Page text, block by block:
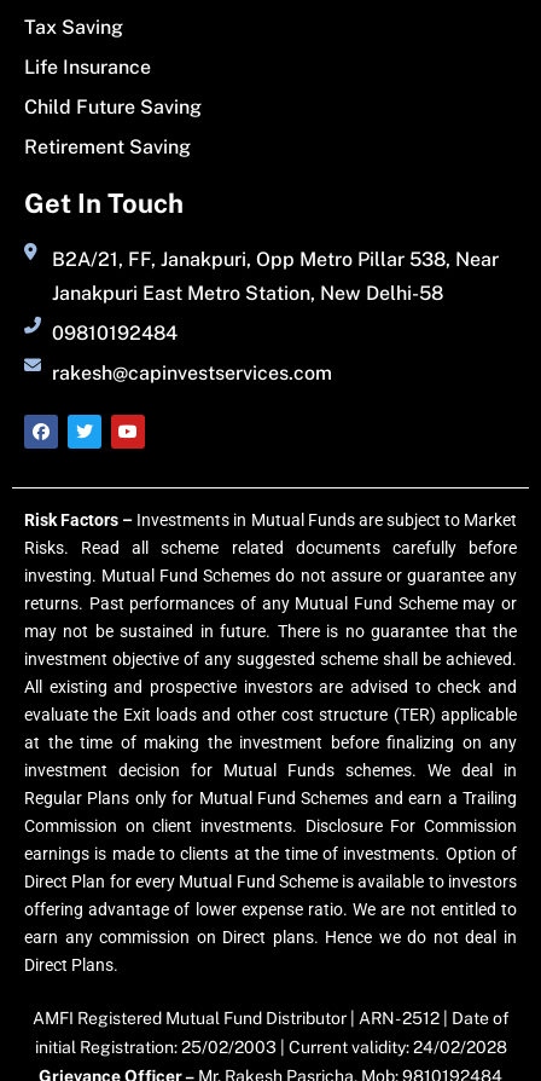
Tax Saving
Life Insurance
Child Future Saving
Retirement Saving
Get In Touch
B2A/21, FF, Janakpuri, Opp Metro Pillar 538, Near
Janakpuri East Metro Station, New Delhi-58
09810192484
rakesh@capinvestservices.com
Risk Factors – Investments in Mutual Funds are subject to Market
Risks. Read all scheme related documents carefully before
investing. Mutual Fund Schemes do not assure or guarantee any
returns. Past performances of any Mutual Fund Scheme may or
may not be sustained in future. There is no guarantee that the
investment objective of any suggested scheme shall be achieved.
All existing and prospective investors are advised to check and
evaluate the Exit loads and other cost structure (TER) applicable
at the time of making the investment before finalizing on any
investment decision for Mutual Funds schemes. We deal in
Regular Plans only for Mutual Fund Schemes and earn a Trailing
Commission on client investments. Disclosure For Commission
earnings is made to clients at the time of investments. Option of
Direct Plan for every Mutual Fund Scheme is available to investors
offering advantage of lower expense ratio. We are not entitled to
earn any commission on Direct plans. Hence we do not deal in
Direct Plans.
AMFI Registered Mutual Fund Distributor | ARN- 2512 | Date of
initial Registration: 25/02/2003 | Current validity: 24/02/2028
Grievance Officer – Mr. Rakesh Pasricha, Mob: 9810192484